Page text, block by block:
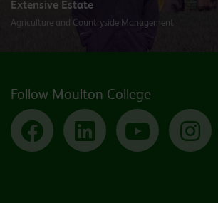
Extensive Estate
Agriculture and Countryside Management
Follow Moulton College
Facebook LinkedIn YouTube